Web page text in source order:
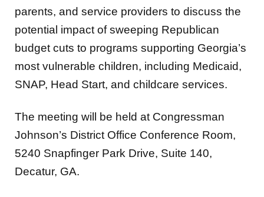
parents, and service providers to discuss the
potential impact of sweeping Republican
budget cuts to programs supporting Georgia’s
most vulnerable children, including Medicaid,
SNAP, Head Start, and childcare services.
The meeting will be held at Congressman
Johnson’s District Office Conference Room,
5240 Snapfinger Park Drive, Suite 140,
Decatur, GA.